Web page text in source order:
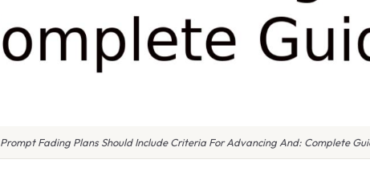
Prompt Fading Plans Should Include Criteria For Advancing And: Complete